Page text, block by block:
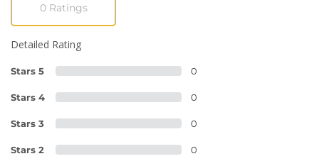
0 Ratings
Detailed Rating
Stars 5 0
Stars 4 0
Stars 3 0
Stars 2 0